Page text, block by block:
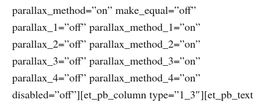
parallax_method=”on” make_equal=”off”
parallax_1=”off” parallax_method_1=”on”
parallax_2=”off” parallax_method_2=”on”
parallax_3=”off” parallax_method_3=”on”
parallax_4=”off” parallax_method_4=”on”
disabled=”off”][et_pb_column type=”1_3″][et_pb_text